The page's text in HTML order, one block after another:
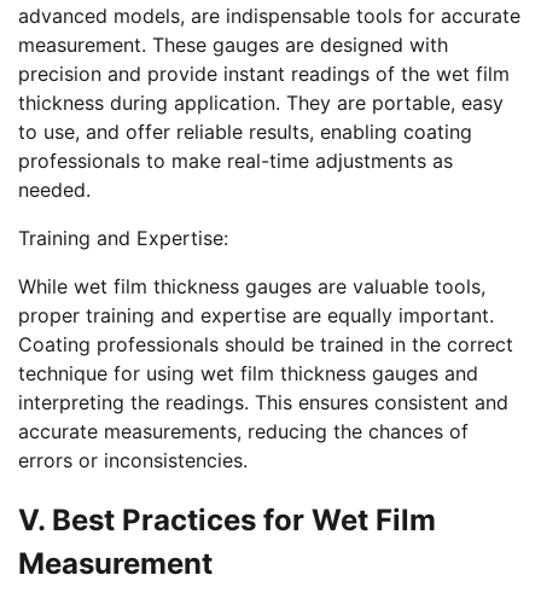
advanced models, are indispensable tools for accurate
measurement. These gauges are designed with
precision and provide instant readings of the wet film
thickness during application. They are portable, easy
to use, and offer reliable results, enabling coating
professionals to make real-time adjustments as
needed.
Training and Expertise:
While wet film thickness gauges are valuable tools,
proper training and expertise are equally important.
Coating professionals should be trained in the correct
technique for using wet film thickness gauges and
interpreting the readings. This ensures consistent and
accurate measurements, reducing the chances of
errors or inconsistencies.
V. Best Practices for Wet Film
Measurement